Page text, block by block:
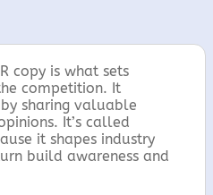
copy is what sets
competition. It
sharing valuable
It’s called
it shapes industry
build awareness and